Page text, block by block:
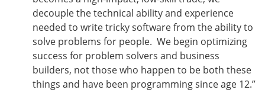
decouple the technical ability and experience
needed to write tricky software from the ability to
solve problems for people. We begin optimizing
success for problem solvers and business
builders, not those who happen to be both these
things and have been programming since age 12.”